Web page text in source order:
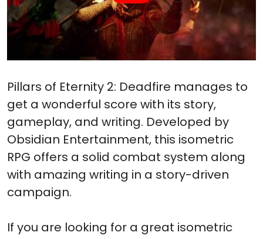
Pillars of Eternity 2: Deadfire manages to
get a wonderful score with its story,
gameplay, and writing. Developed by
Obsidian Entertainment, this isometric
RPG offers a solid combat system along
with amazing writing in a story-driven
campaign.
If you are looking for a great isometric